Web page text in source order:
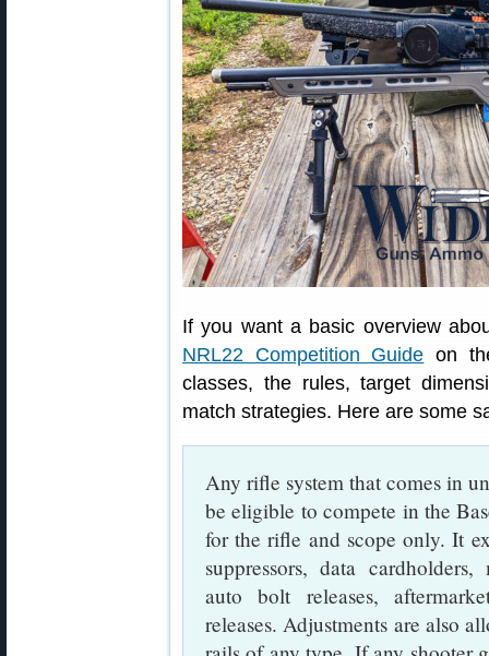
If you want a basic overview
NRL22 Competition Guide on
classes, the rules, target
match strategies. Here are some
Any rifle system that comes in
be eligible to compete in the
for the rifle and scope only. It
suppressors, data
auto bolt releases,
releases. Adjustments are also